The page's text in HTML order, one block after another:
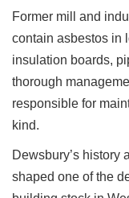
Former mill and
contain asbestos in
insulation boards,
thorough
responsible for
kind.
Dewsbury’s history
shaped one of the